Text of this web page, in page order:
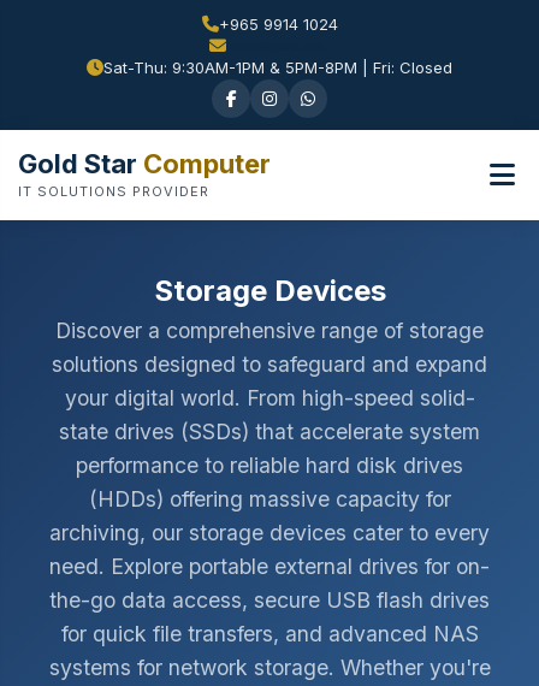
+965 9914 1024
Sat-Thu: 9:30AM-1PM & 5PM-8PM | Fri: Closed
Gold Star Computer
IT SOLUTIONS PROVIDER
Storage Devices
Discover a comprehensive range of storage
solutions designed to safeguard and expand
your digital world. From high-speed solid-
state drives (SSDs) that accelerate system
performance to reliable hard disk drives
(HDDs) offering massive capacity for
archiving, our storage devices cater to every
need. Explore portable external drives for on-
the-go data access, secure USB flash drives
for quick file transfers, and advanced NAS
systems for network storage. Whether you're